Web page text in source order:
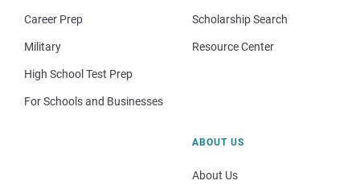
Career Prep
Military
High School Test Prep
For Schools and Businesses
Scholarship Search
Resource Center
ABOUT US
About Us